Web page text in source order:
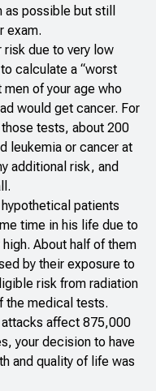
possible but still
exam.
risk due to very low
calculate a “worst
of your age who
would get cancer. For
tests, about 200
leukemia or cancer at
additional risk, and
patients
time in his life due to
About half of them
by their exposure to
risk from radiation
the medical tests.
affect 875,000
your decision to have
and quality of life was